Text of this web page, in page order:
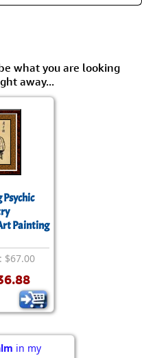
what you are looking
away...
Psychic
Painting
$67.00
in my